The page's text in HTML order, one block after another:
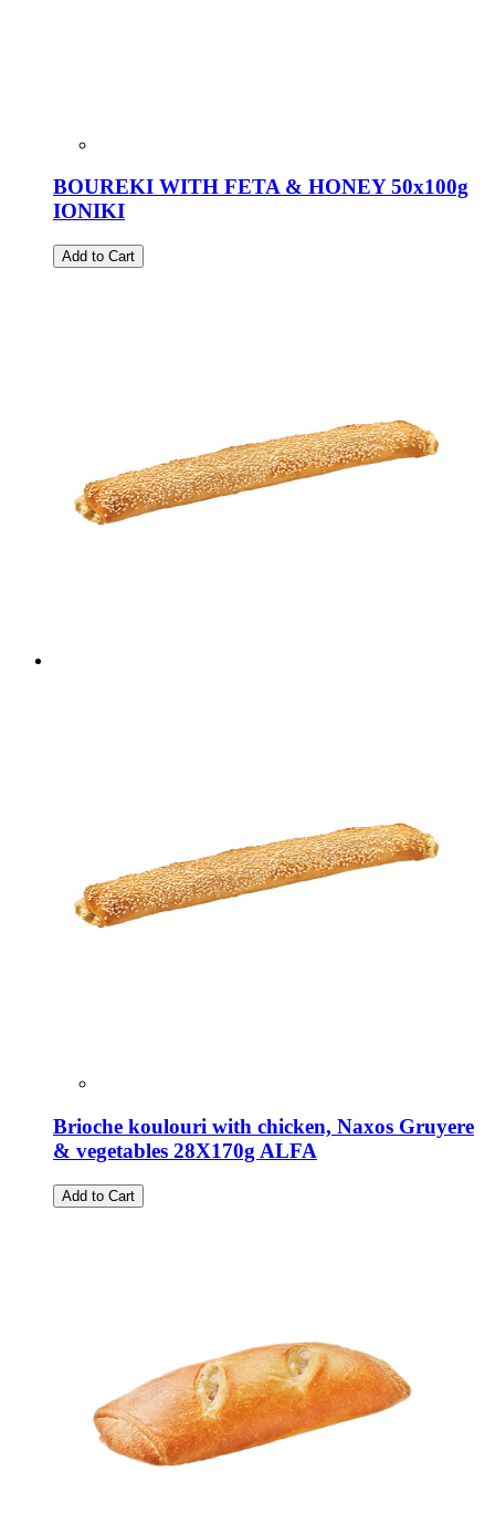
BOUREKI WITH FETA & HONEY 50x100g
IONIKI
Add to Cart
Brioche koulouri with chicken, Naxos Gruyere
& vegetables 28X170g ALFA
Add to Cart